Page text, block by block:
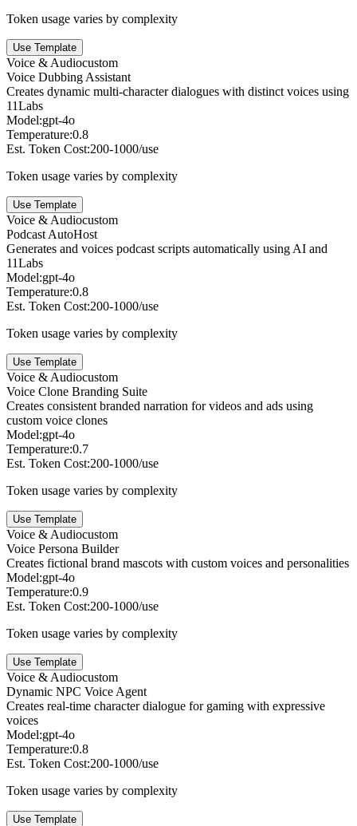
Token usage varies by complexity
Use Template
Voice & Audiocustom
Voice Dubbing Assistant
Creates dynamic multi-character dialogues with distinct voices using
11Labs
Model:gpt-4o
Temperature:0.8
Est. Token Cost:200-1000/use
Token usage varies by complexity
Use Template
Voice & Audiocustom
Podcast AutoHost
Generates and voices podcast scripts automatically using AI and
11Labs
Model:gpt-4o
Temperature:0.8
Est. Token Cost:200-1000/use
Token usage varies by complexity
Use Template
Voice & Audiocustom
Voice Clone Branding Suite
Creates consistent branded narration for videos and ads using
custom voice clones
Model:gpt-4o
Temperature:0.7
Est. Token Cost:200-1000/use
Token usage varies by complexity
Use Template
Voice & Audiocustom
Voice Persona Builder
Creates fictional brand mascots with custom voices and personalities
Model:gpt-4o
Temperature:0.9
Est. Token Cost:200-1000/use
Token usage varies by complexity
Use Template
Voice & Audiocustom
Dynamic NPC Voice Agent
Creates real-time character dialogue for gaming with expressive
voices
Model:gpt-4o
Temperature:0.8
Est. Token Cost:200-1000/use
Token usage varies by complexity
Use Template